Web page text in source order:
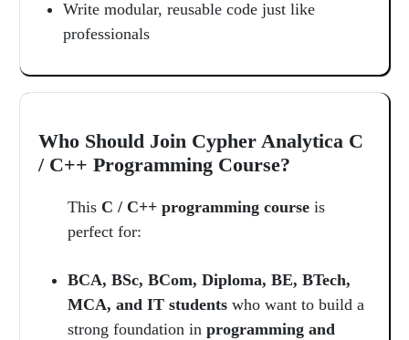
Write modular, reusable code just like
professionals
Who Should Join Cypher Analytica C
/ C++ Programming Course?
This C / C++ programming course is
perfect for:
BCA, BSc, BCom, Diploma, BE, BTech,
MCA, and IT students who want to build a
strong foundation inprogramming and